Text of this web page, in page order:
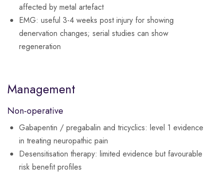
affected by metal artefact
EMG: useful 3-4 weeks post injury for showing
denervation changes; serial studies can show
regeneration
Management
Non-operative
Gabapentin / pregabalin and tricyclics: level 1 evidence
in treating neuropathic pain
Desensitisation therapy: limited evidence but favourable
risk benefit profiles